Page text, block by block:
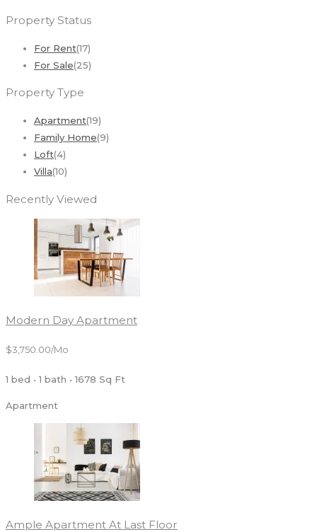
Property Status
For Rent(17)
For Sale(25)
Property Type
Apartment(19)
Family Home(9)
Loft(4)
Villa(10)
Recently Viewed
Modern Day Apartment
$3,750.00/mo
1 bed • 1 bath • 1678 Sq Ft
Apartment
Ample Apartment At Last Floor